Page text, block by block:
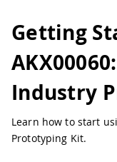
Getting
Industry
Learn how to start
Prototyping Kit.